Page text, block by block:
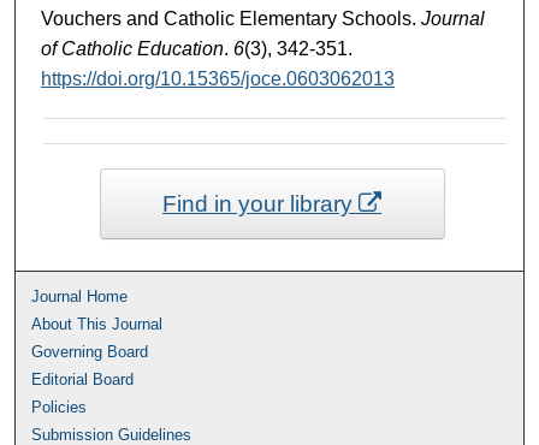
Vouchers and Catholic Elementary Schools. Journal
of Catholic Education. 6(3), 342-351.
https://doi.org/10.15365/joce.0603062013
Find in your library
Journal Home
About This Journal
Governing Board
Editorial Board
Policies
Submission Guidelines